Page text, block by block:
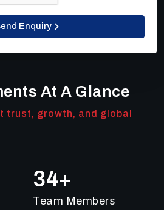
Enquiry
At A Glance
trust, growth, and global
48+
Team Members